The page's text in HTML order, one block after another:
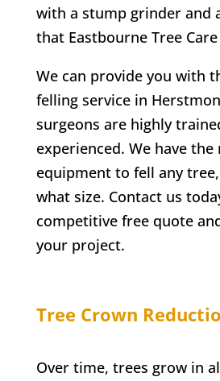
with a stump grinder and
that Eastbourne Tree Care
We can provide you with
felling service in
surgeons are highly
experienced. We have the
equipment to fell any
what size. Contact us
competitive free quote
your project.
Tree Crown
Over time, trees grow in